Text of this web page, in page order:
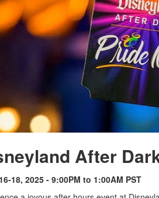
After
18, 2025 - 9:00PM to 1:00AM PST